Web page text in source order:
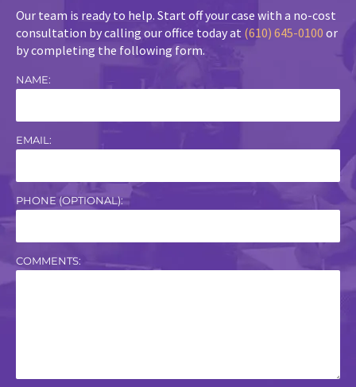
Our team is ready to help. Start off your case with a no-cost
consultation by calling our office today at (610) 645-0100 or
by completing the following form.
NAME:
EMAIL:
PHONE (OPTIONAL):
COMMENTS: